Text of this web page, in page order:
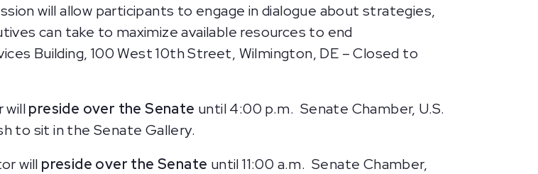
will allow participants to engage in dialogue about strategies,
can take to maximize available resources to end
Building, 100 West 10th Street, Wilmington, DE – Closed to
willpreside over the Senate until 4:00 p.m. Senate Chamber, U.S.
to sit in the Senate Gallery.
will preside over the Senate until 11:00 a.m. Senate Chamber,